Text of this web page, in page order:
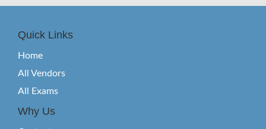
Quick Links
Home
All Vendors
All Exams
Why Us